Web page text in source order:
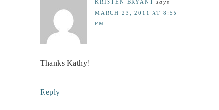
KRISTEN BRYANT says
MARCH 23, 2011 AT 8:55
PM
Thanks Kathy!
Reply